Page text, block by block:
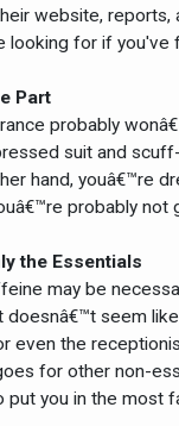
website, reports,
looking for if you've
Part
probably
suit and
hand, youâ€™re
probably
the Essentials
may be
doesnâ€™t seem
even the
for other non-
put you in the most